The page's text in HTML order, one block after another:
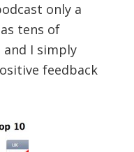
only a
tens of
I simply
feedback